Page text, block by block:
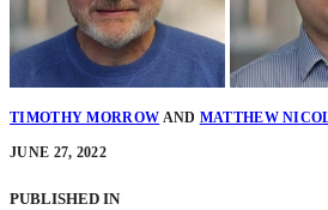
TIMOTHY MORROW AND MATTHEW
JUNE 27, 2022
PUBLISHED IN